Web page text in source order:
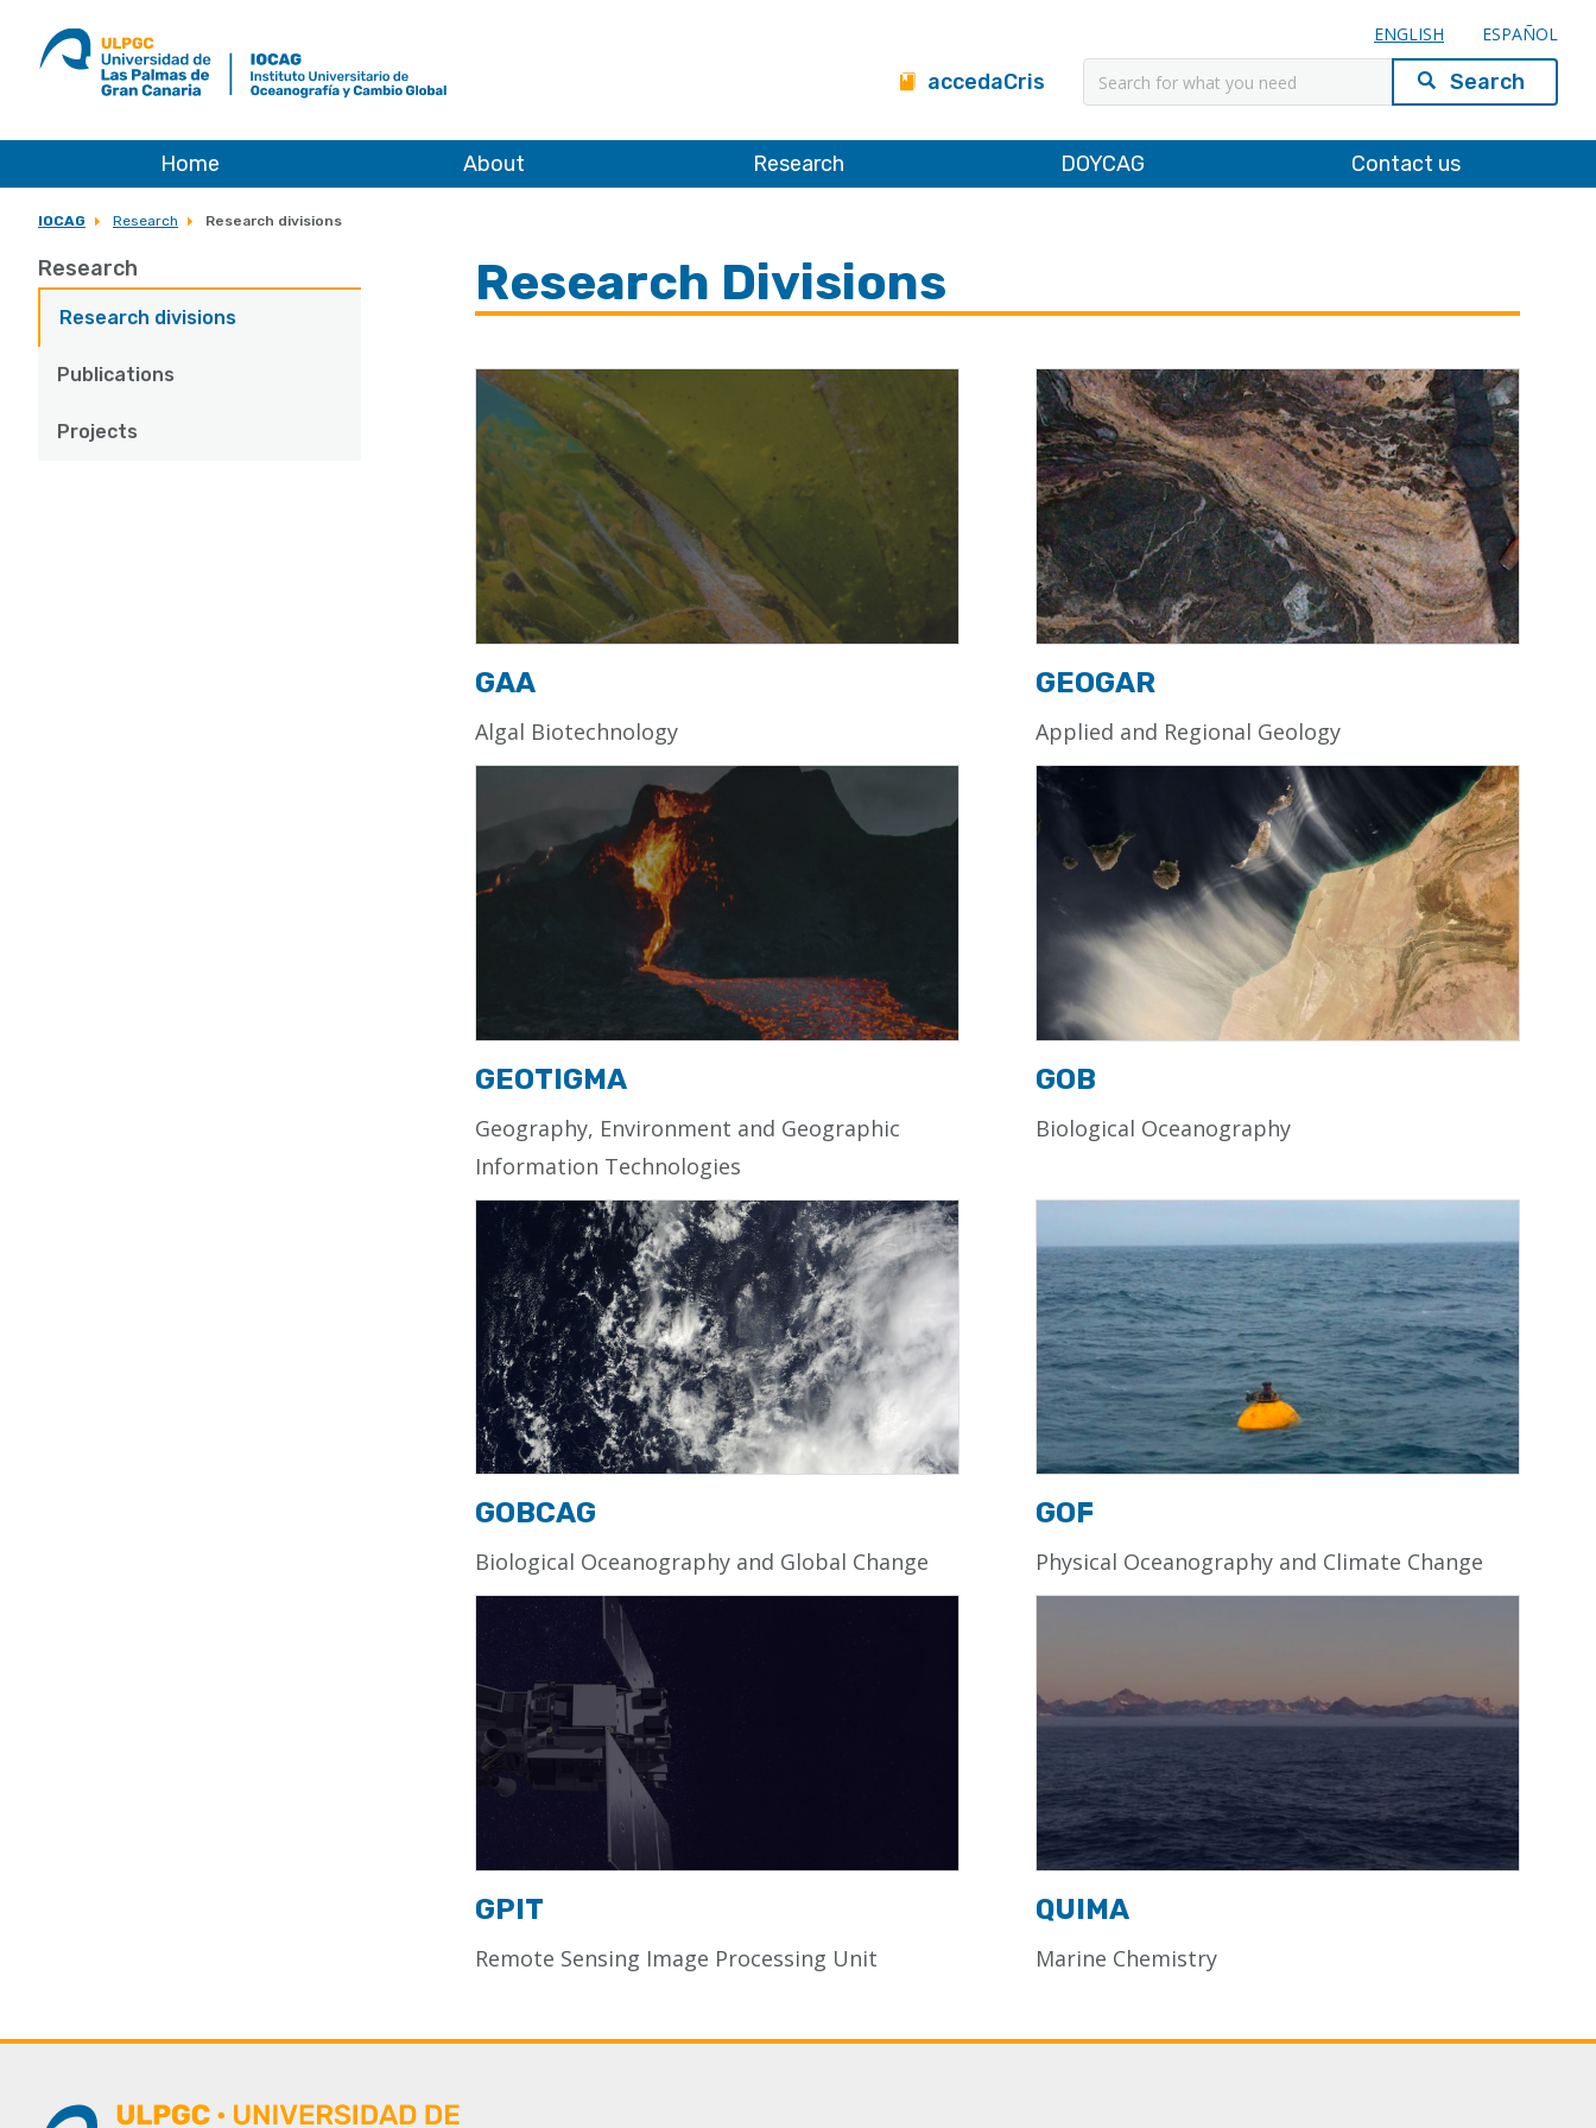
ULPGC
al
inicio
ENGLISH ESPAÑOL
accedaCris Search
Home About Research DOYCAG Contact us
IOCAG Research Research divisions
Research
Research divisions
Publications
Projects
Research Divisions
GAA
Algal Biotechnology
GEOGAR
Applied and Regional Geology
GEOTIGMA
Geography, Environment and Geographic
Information Technologies
GOB
Biological Oceanography
GOBCAG
Biological Oceanography and Global Change
GOF
Physical Oceanography and Climate Change
GPIT
Remote Sensing Image Processing Unit
QUIMA
Marine Chemistry